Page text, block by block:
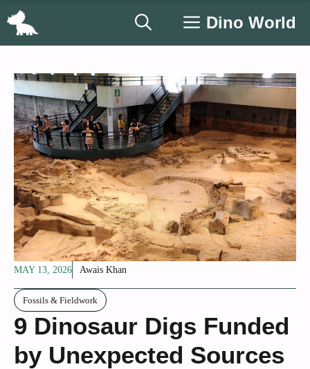
Skip
Dino World
MAY 13, 2026 Awais Khan
Fossils & Fieldwork
9 Dinosaur Digs Funded
by Unexpected Sources